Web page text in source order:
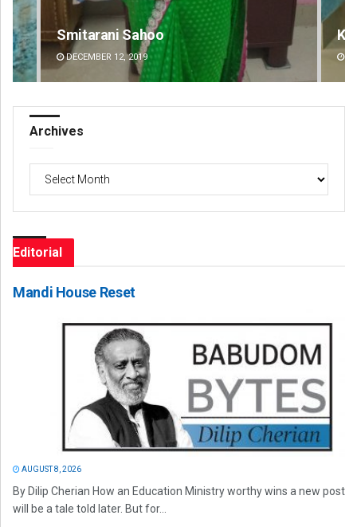
Smitarani Sahoo
DECEMBER 12, 2019
Archives
Archives
Editorial
Mandi House Reset
AUGUST 8, 2026
By Dilip Cherian How an Education Ministry worthy wins a new post
will be a tale told later. But for...